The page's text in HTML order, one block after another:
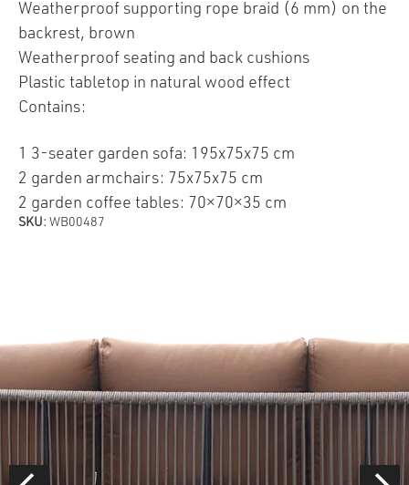
Weatherproof supporting rope braid (6 mm) on the
backrest, brown
Weatherproof seating and back cushions
Plastic tabletop in natural wood effect
Contains:
1 3-seater garden sofa: 195x75x75 cm
2 garden armchairs: 75x75x75 cm
2 garden coffee tables: 70×70×35 cm
SKU: WB00487